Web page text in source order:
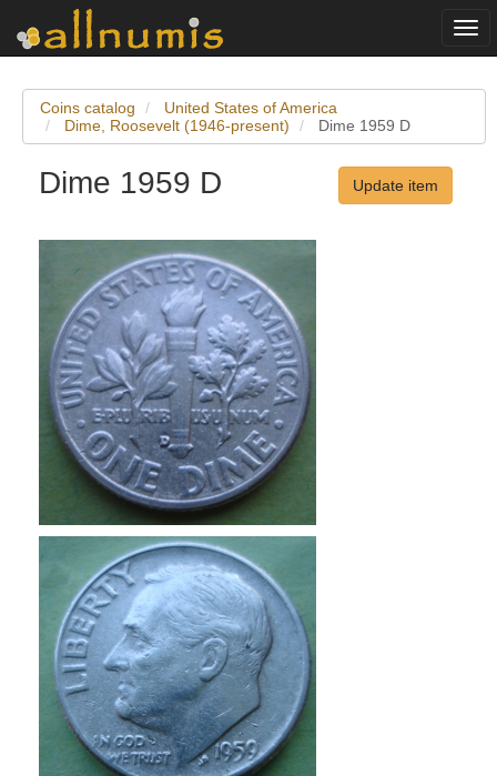
Coins catalog
United States of America
Dime, Roosevelt (1946-present)
Dime 1959 D
Dime 1959 D Update item